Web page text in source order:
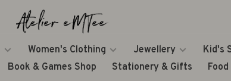
Women's Clothing Jewellery Kid's
Book & Games Shop
Stationery & Gifts